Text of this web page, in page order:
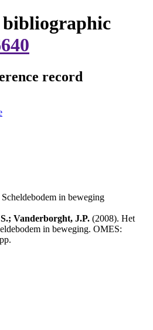
record
in beweging
Vanderborght, J.P. (2008). Het
in beweging. OMES: